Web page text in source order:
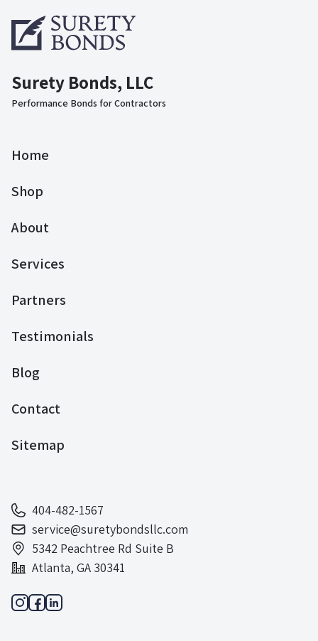
Surety Bonds, LLC
Performance Bonds for Contractors
Home
Shop
About
Services
Partners
Testimonials
Blog
Contact
Sitemap
404-482-1567
service@suretybondsllc.com
5342 Peachtree Rd Suite B
Atlanta, GA 30341